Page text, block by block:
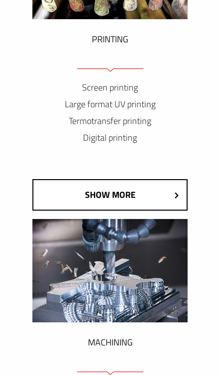
PRINTING
Screen printing
Large format UV printing
Termotransfer printing
Digital printing
SHOW MORE
MACHINING